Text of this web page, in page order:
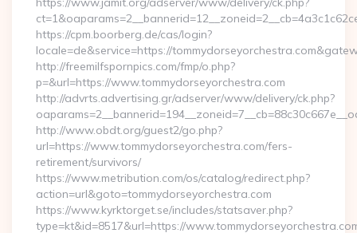
https://cpm.boorberg.de/cas/login?
locale=de&service=https://
http://freemilfspornpics.com/fmp/o.php?
p=&url=https://www.tommydorseyorchestra.com
http://advrts.advertising.gr/adserver/www/delivery/ck.php?
http://www.obdt.org/guest2/go.php?
url=https://www.tommydorseyorchestra.com/fers-
retirement/survivors/
https://www.metribution.com/os/catalog/redirect.php?
action=url&goto=tommydorseyorchestra.com
https://www.kyrktorget.se/includes/statsaver.php?
type=kt&id=8517&url=https://